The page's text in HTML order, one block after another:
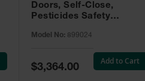
Doors, Self-Close,
Pesticides Safety
Green - 899024
Model No: 899024
Special
Price
$3,364.00
Add to Cart